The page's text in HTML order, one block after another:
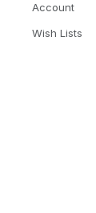
Account
Wish Lists